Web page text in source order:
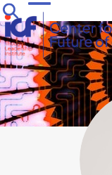
Skip
to
content
Open
mobile
menu
Close
mobile
menu